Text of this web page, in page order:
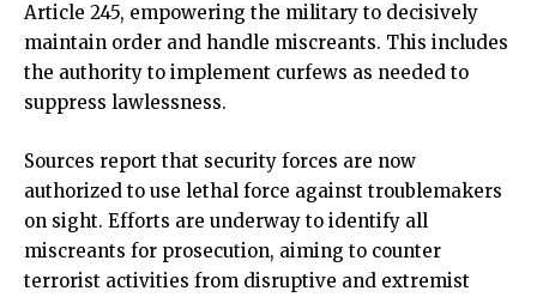
Article 245, empowering the military to decisively
maintain order and handle miscreants. This includes
the authority to implement curfews as needed to
suppress lawlessness.
Sources report that security forces are now
authorized to use lethal force against troublemakers
on sight. Efforts are underway to identify all
miscreants for prosecution, aiming to counter
terrorist activities from disruptive and extremist